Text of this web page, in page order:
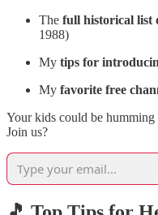
The full historical list
1988)
My tips for
My favorite free
Your kids could be
Join us?